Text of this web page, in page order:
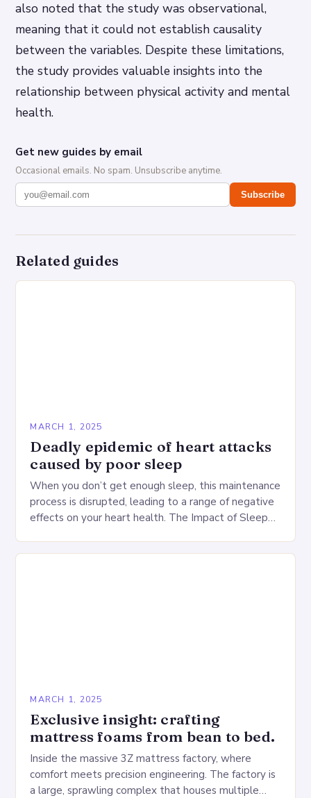
also noted that the study was observational,
meaning that it could not establish causality
between the variables. Despite these limitations,
the study provides valuable insights into the
relationship between physical activity and mental
health.
Get new guides by email
Occasional emails. No spam. Unsubscribe anytime.
Subscribe
Related guides
MARCH 1, 2025
Deadly epidemic of heart attacks
caused by poor sleep
When you don’t get enough sleep, this maintenance
process is disrupted, leading to a range of negative
effects on your heart health. The Impact of Sleep
MARCH 1, 2025
Exclusive insight: crafting
mattress foams from bean to bed.
Inside the massive 3Z mattress factory, where
comfort meets precision engineering. The factory is
a large, sprawling complex that houses multiple